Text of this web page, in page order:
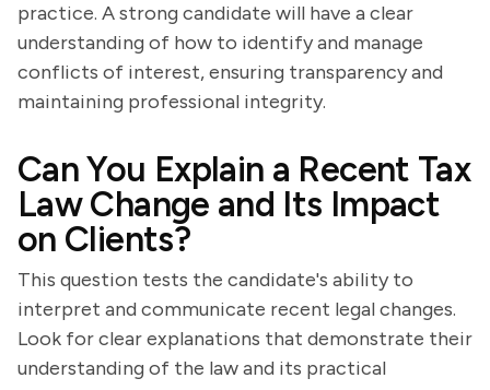
practice. A strong candidate will have a clear
understanding of how to identify and manage
conflicts of interest, ensuring transparency and
maintaining professional integrity.
Can You Explain a Recent Tax
Law Change and Its Impact
on Clients?
This question tests the candidate's ability to
interpret and communicate recent legal changes.
Look for clear explanations that demonstrate their
understanding of the law and its practical